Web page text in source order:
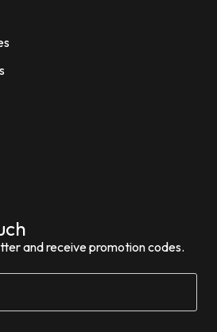
and receive promotion codes.